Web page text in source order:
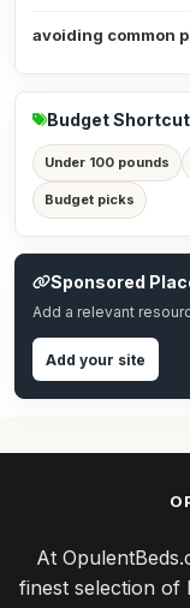
avoiding common
Budget
Under 100 pounds
Budget picks
Sponsored
Add a relevant
Add your site
At
finest selection of